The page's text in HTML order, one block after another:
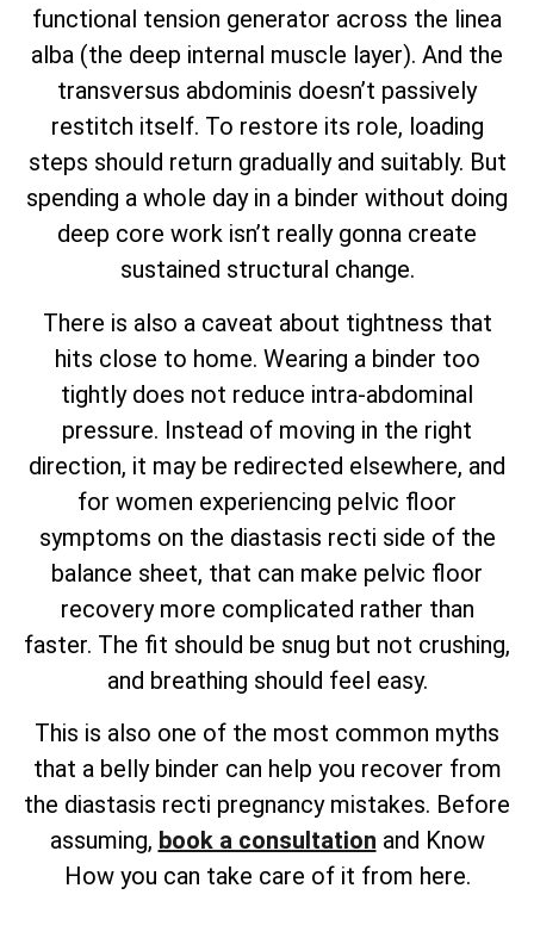
functional tension generator across the linea
alba (the deep internal muscle layer). And the
transversus abdominis doesn’t passively
restitch itself. To restore its role, loading
steps should return gradually and suitably. But
spending a whole day in a binder without doing
deep core work isn’t really gonna create
sustained structural change.
There is also a caveat about tightness that
hits close to home. Wearing a binder too
tightly does not reduce intra-abdominal
pressure. Instead of moving in the right
direction, it may be redirected elsewhere, and
for women experiencing pelvic floor
symptoms on the diastasis recti side of the
balance sheet, that can make pelvic floor
recovery more complicated rather than
faster. The fit should be snug but not crushing,
and breathing should feel easy.
This is also one of the most common myths
that a belly binder can help you recover from
the diastasis recti pregnancy mistakes. Before
assuming, book a consultation and Know
How you can take care of it from here.